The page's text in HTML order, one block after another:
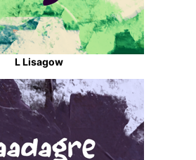
L Lisagow